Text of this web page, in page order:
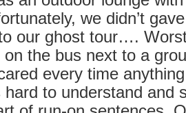
we didn’t
our ghost tour….
on the bus next to a
every time
to understand and